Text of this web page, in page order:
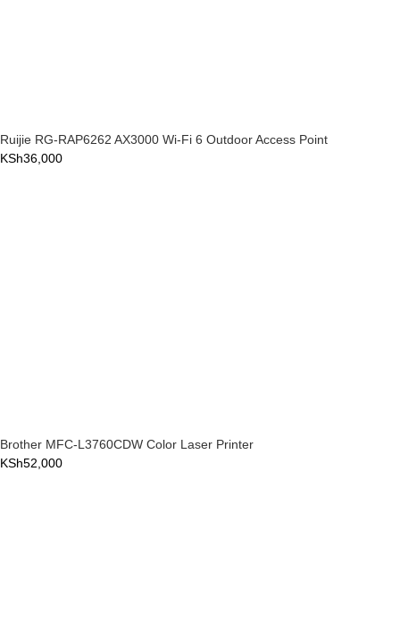
Ruijie RG-RAP6262 AX3000 Wi-Fi 6 Outdoor Access Point
KSh36,000
Brother MFC-L3760CDW Color Laser Printer
KSh52,000